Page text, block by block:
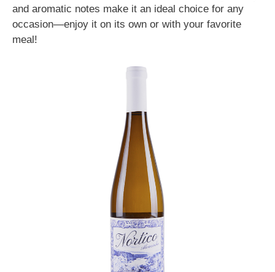
and aromatic notes make it an ideal choice for any
occasion—enjoy it on its own or with your favorite
meal!